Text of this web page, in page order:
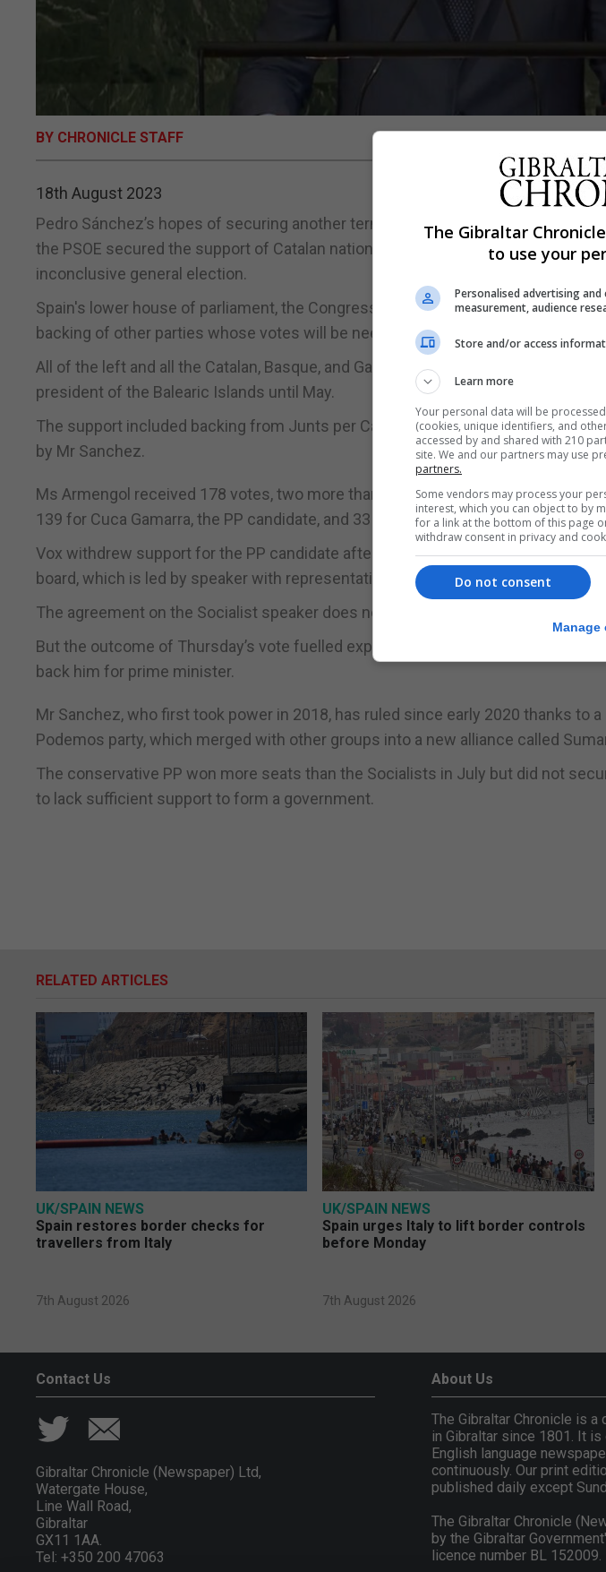
BY CHRONICLE STAFF
18th August 2023
Pedro Sánchez’s hopes of securing another term as Spain’s prime minister
the PSOE secured the support of Catalan nationalists to help win the first key
inconclusive general election.
Spain's lower house of parliament, the Congress, elected Socialist Francina
backing of other parties whose votes will be needed to form a Socialist-led
All of the left and all the Catalan, Basque, and Galician nationalist groups
president of the Balearic Islands until May.
The support included backing from Junts per Catalunya, whose votes would be
by Mr Sanchez.
Ms Armengol received 178 votes, two more than the absolute majority of the
139 for Cuca Gamarra, the PP candidate, and 33 for Ignacio Gil Lázaro from Vox.
Vox withdrew support for the PP candidate after the PP said it would not cede
board, which is led by speaker with representation from other parties.
The agreement on the Socialist speaker does not automatically imply backing
But the outcome of Thursday’s vote fuelled expectation that Mr Sanchez could
back him for prime minister.
Mr Sanchez, who first took power in 2018, has ruled since early 2020 thanks to
Podemos party, which merged with other groups into a new alliance called
The conservative PP won more seats than the Socialists in July but did not
to lack sufficient support to form a government.
RELATED ARTICLES
UK/SPAIN NEWS
Spain restores border checks for
travellers from Italy
7th August 2026
UK/SPAIN NEWS
Spain urges Italy to lift border controls
before Monday
7th August 2026
Contact Us
Gibraltar Chronicle (Newspaper) Ltd,
Watergate House,
Line Wall Road,
Gibraltar
GX11 1AA.
Tel: +350 200 47063
About Us
The Gibraltar Chronicle is
in Gibraltar since 1801. It
English language
continuously. Our print
published daily except
The Gibraltar Chronicle
by the Gibraltar
licence number BL 152009.
The Gibraltar
to use your
Personalised advertising
measurement, audience
Store and/or access
Learn more
Your personal data will be
(cookies, unique identifiers, and
accessed by and shared with 210
site. We and our partners may use
partners.
Some vendors may process your
interest, which you can object to by
for a link at the bottom of this page
withdraw consent in privacy and
Do not consent